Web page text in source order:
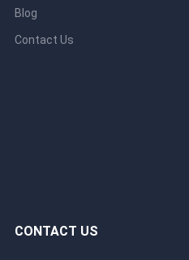
Blog
Contact Us
CONTACT US